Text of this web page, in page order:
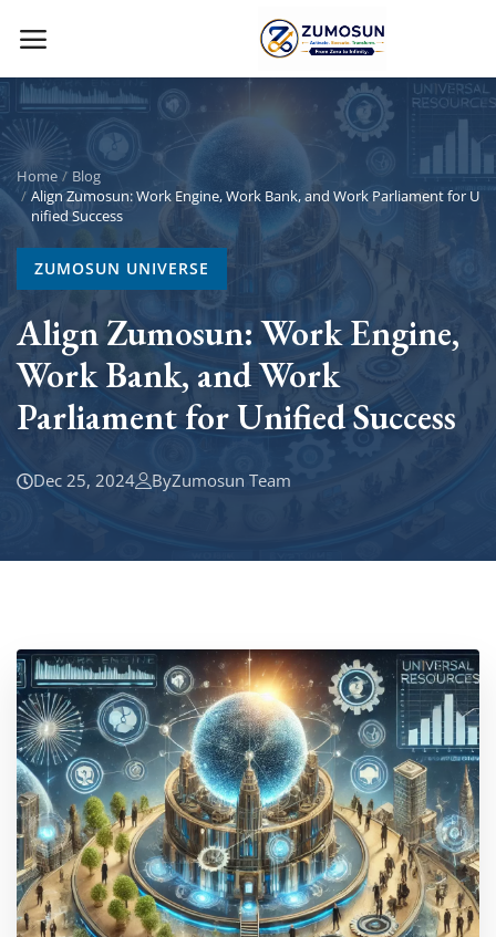
Main Menu
Categories
Home
Contact Zumosun ® for Activation
Blog
Register
Home
Blog
Align Zumosun: Work Engine, Work Bank, and Work Parliament for U
nified Success
ZUMOSUN UNIVERSE
Align Zumosun: Work Engine,
Work Bank, and Work
Parliament for Unified Success
Dec 25, 2024 ByZumosun Team